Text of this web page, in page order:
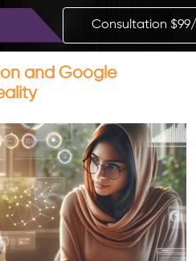
Consultation $99/
and Google